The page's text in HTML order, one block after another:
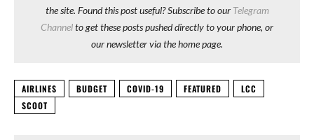
the site. Found this post useful? Subscribe to our Telegram
Channelto get these posts pushed directly to your phone, or
our newsletter via the home page.
AIRLINES BUDGET COVID-19 FEATURED
LCC
SCOOT